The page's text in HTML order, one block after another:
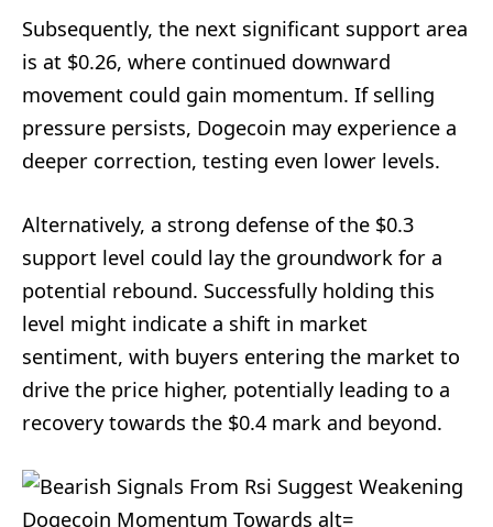
Subsequently, the next significant support area
is at $0.26, where continued downward
movement could gain momentum. If selling
pressure persists, Dogecoin may experience a
deeper correction, testing even lower levels.
Alternatively, a strong defense of the $0.3
support level could lay the groundwork for a
potential rebound. Successfully holding this
level might indicate a shift in market
sentiment, with buyers entering the market to
drive the price higher, potentially leading to a
recovery towards the $0.4 mark and beyond.